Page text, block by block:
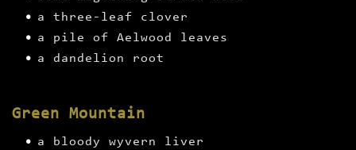
a three-leaf clover
a pile of Aelwood leaves
a dandelion root
Green Mountain
a bloody wyvern liver